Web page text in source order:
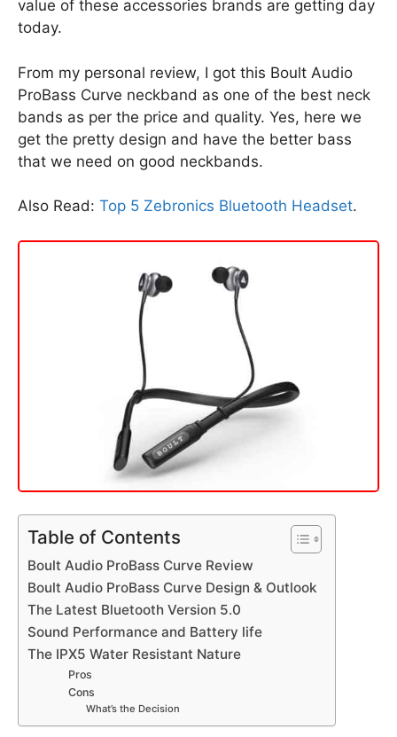
value of these accessories brands are getting day
today.
From my personal review, I got this Boult Audio
ProBass Curve neckband as one of the best neck
bands as per the price and quality. Yes, here we
get the pretty design and have the better bass
that we need on good neckbands.
Also Read: Top 5 Zebronics Bluetooth Headset.
Table of Contents
Boult Audio ProBass Curve Review
Boult Audio ProBass Curve Design & Outlook
The Latest Bluetooth Version 5.0
Sound Performance and Battery life
The IPX5 Water Resistant Nature
Pros
Cons
What’s the Decision